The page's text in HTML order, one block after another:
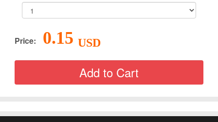
Price: 0.15 USD